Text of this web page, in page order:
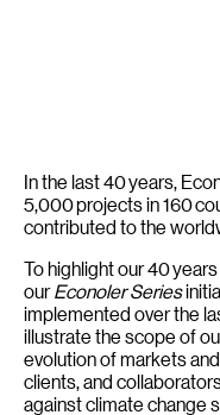
In the last 40 years,
5,000 projects in 160
contributed to the
To highlight our 40
ourEconoler Series
implemented over the
illustrate the scope of
evolution of markets
clients, and
against climate change